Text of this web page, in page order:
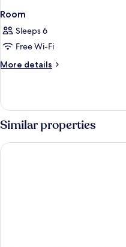
Room
Sleeps 6
Free Wi-Fi
More details
More
Similar properties
Radisson Blu Hotel, Antwerp